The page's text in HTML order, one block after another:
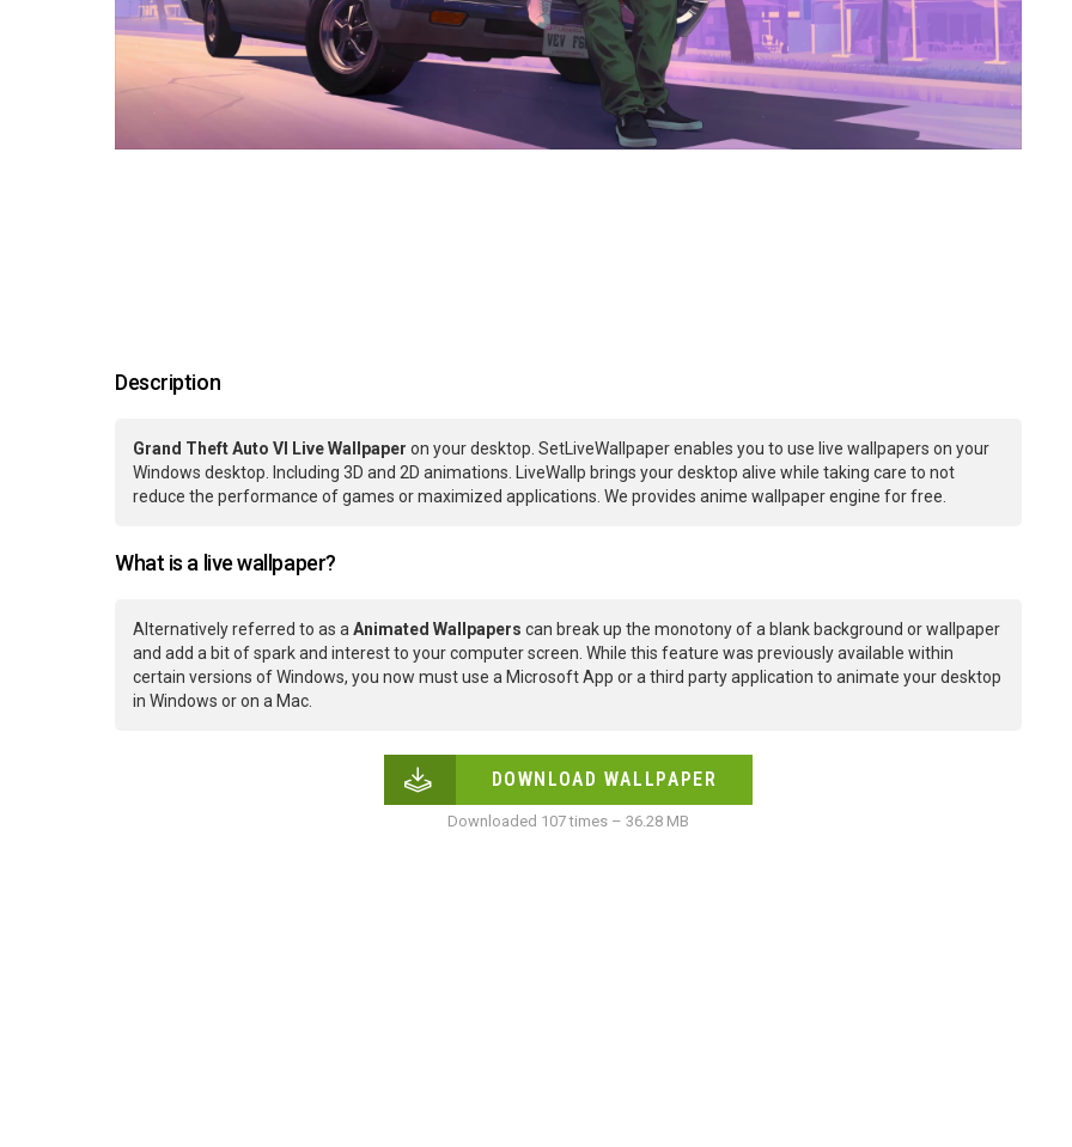
Description
Grand Theft Auto VI Live Wallpaper on your desktop. SetLiveWallpaper enables you to use live wallpapers on your
Windows desktop. Including 3D and 2D animations. LiveWallp brings your desktop alive while taking care to not
reduce the performance of games or maximized applications. We provides anime wallpaper engine for free.
What is a live wallpaper?
Alternatively referred to as a Animated Wallpapers can break up the monotony of a blank background or wallpaper
and add a bit of spark and interest to your computer screen. While this feature was previously available within
certain versions of Windows, you now must use a Microsoft App or a third party application to animate your desktop
in Windows or on a Mac.
DOWNLOAD WALLPAPER
Downloaded 107 times – 36.28 MB